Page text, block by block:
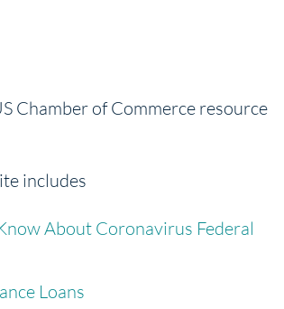
Chamber of Commerce resource
includes
About Coronavirus Federal
Loans